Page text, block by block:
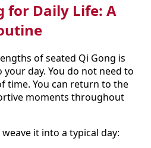
for Daily Life: A
of seated Qi Gong is
day. You do not need to
time. You can return to the
moments throughout
it into a typical day: